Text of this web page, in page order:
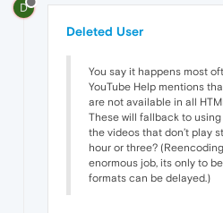
D
Deleted User
You say it happens most
YouTube Help mentions
are not available in all
These will fallback to
the videos that don’t play
hour or three?
enormous job, its only to
formats can be delayed.)